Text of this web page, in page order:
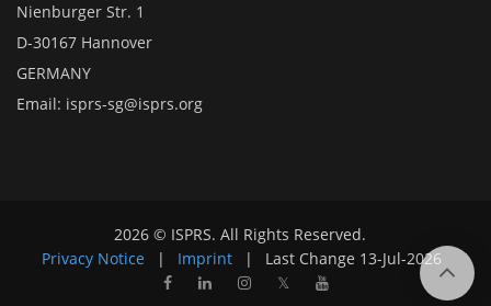
Nienburger Str. 1
D-30167 Hannover
GERMANY
Email: isprs-sg@isprs.org
2026 © ISPRS. All Rights Reserved.
Privacy Notice
| Imprint | Last Change 13-Jul-2026
𝕏